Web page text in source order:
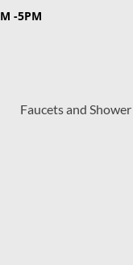
-5PM
Faucets and Shower